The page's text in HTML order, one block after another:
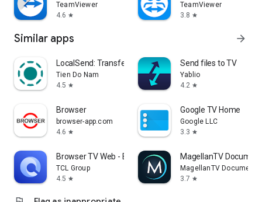
TeamViewer
4.6 star
TeamViewer
3.8 star
Similar apps arrow_forward
LocalSend: Transfer Files
Tien Do Nam
4.5 star
Send files to TV
Yablio
4.2 star
Browser
browser-app.com
4.6 star
Google TV Home
Google LLC
3.3 star
Browser TV Web - BrowseHere
TCL Group
4.5 star
MagellanTV
MagellanTV
3.7 star